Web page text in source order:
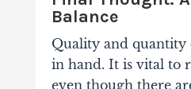
Balance
Quality and quantity
in hand. It is vital to
even though there